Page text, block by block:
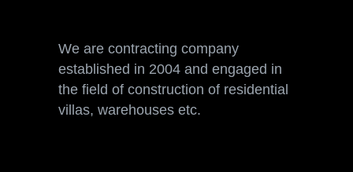
We are contracting company
established in 2004 and engaged in
the field of construction of residential
villas, warehouses etc.